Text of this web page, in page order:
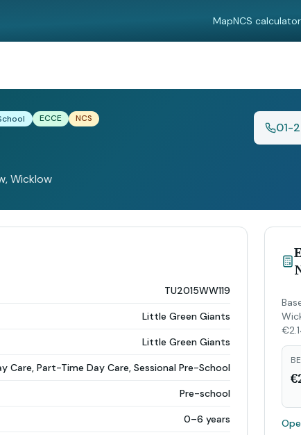
MapNCS calculator
ECCE NCS
, Wicklow
01-
TU2015WW119
Little Green Giants
Little Green Giants
Care, Part-Time Day Care, Sessional Pre-School
Pre-school
0–6 years